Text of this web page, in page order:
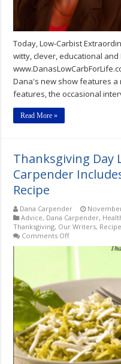
Today, Low-Carbist
witty, clever, educational and
Dana's new show features
features, the occasional
Read More »
Thanksgiving Day
Carpender
Recipe
Dana Carpender
Advice, Dana Carpender,
Thanksgiving, Our Writers,
Comments Offon
Dana
Carpender
Includes
Her
Turkey
Tetrazinni
Recipe